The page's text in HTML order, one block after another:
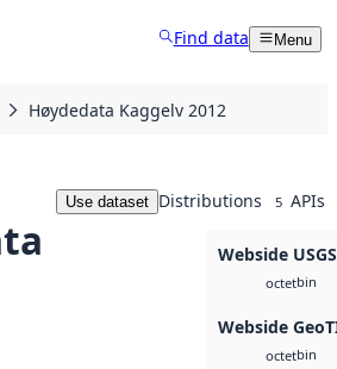
Find data Menu
Høydedata Kaggelv 2012
Use dataset Distributions 5 APIs
Webside
octetbin
Webside
octetbin